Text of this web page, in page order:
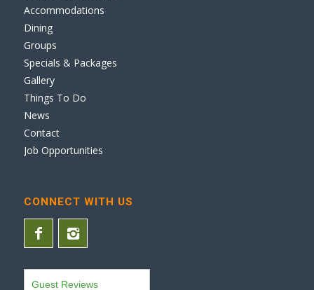
Accommodations
Dining
Groups
Specials & Packages
Gallery
Things To Do
News
Contact
Job Opportunities
CONNECT WITH US
Guest Reviews